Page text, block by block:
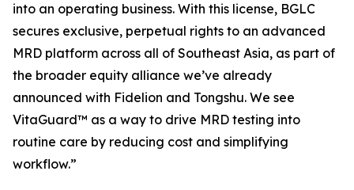
into an operating business. With this license, BGLC
secures exclusive, perpetual rights to an advanced
MRD platform across all of Southeast Asia, as part of
the broader equity alliance we’ve already
announced with Fidelion and Tongshu. We see
VitaGuard™ as a way to drive MRD testing into
routine care by reducing cost and simplifying
workflow.”